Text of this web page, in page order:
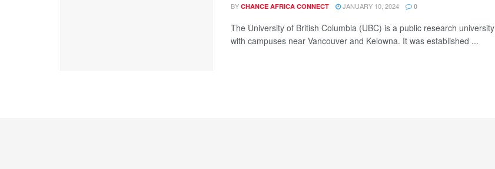
BY CHANCE AFRICA CONNECT JANUARY 10, 2024 0
The University of British Columbia (UBC) is a public research university
with campuses near Vancouver and Kelowna. It was established ...